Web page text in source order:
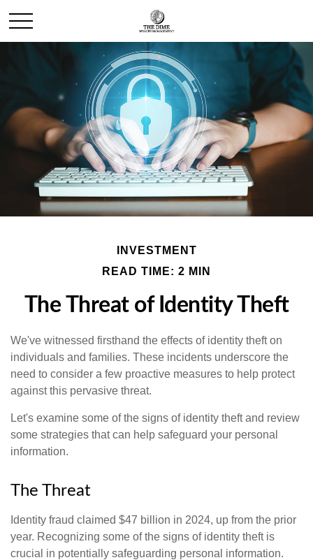
INVESTMENT
READ TIME: 2 MIN
The Threat of Identity Theft
We've witnessed firsthand the effects of identity theft on
individuals and families. These incidents underscore the
need to consider a few proactive measures to help protect
against this pervasive threat.
Let's examine some of the signs of identity theft and review
some strategies that can help safeguard your personal
information.
The Threat
Identity fraud claimed $47 billion in 2024, up from the prior
year. Recognizing some of the signs of identity theft is
crucial in potentially safeguarding personal information.